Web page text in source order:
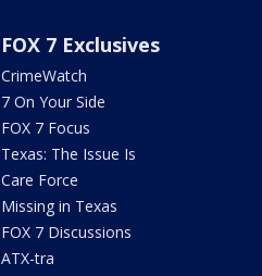
FOX 7 Exclusives
CrimeWatch
7 On Your Side
FOX 7 Focus
Texas: The Issue Is
Care Force
Missing in Texas
FOX 7 Discussions
ATX-tra